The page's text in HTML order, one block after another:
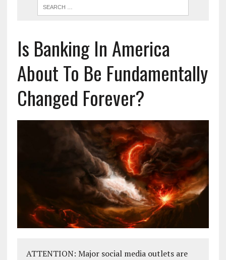
Is Banking In America
About To Be Fundamentally
Changed Forever?
ATTENTION: Major social media outlets are